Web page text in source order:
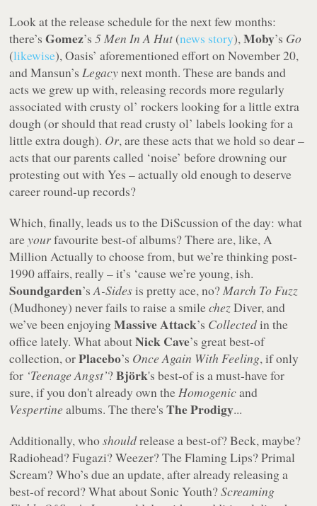
Look at the release schedule for the next few months:
there’s Gomez’s5 Men In A Hut (news story),Moby’s Go
(likewise), Oasis’ aforementioned effort on November 20,
and Mansun’sLegacynext month. These are bands and
acts we grew up with, releasing records more regularly
associated with crusty ol’ rockers looking for a little extra
dough (or should that read crusty ol’ labels looking for a
little extra dough). Or, are these acts that we hold so dear –
acts that our parents called ‘noise’ before drowning our
protesting out with Yes – actually old enough to deserve
career round-up records?
Which, finally, leads us to the DiScussion of the day: what
areyourfavourite best-of albums? There are, like, A
Million Actually to choose from, but we’re thinking post-
1990 affairs, really – it’s ‘cause we’re young, ish.
Soundgarden’sA-Sidesis pretty ace, no?March To Fuzz
(Mudhoney) never fails to raise a smilechezDiver, and
we’ve been enjoyingMassive Attack’s Collectedin the
office lately. What aboutNick Cave’s great best-of
collection, orPlacebo’s Once Again With Feeling, if only
for ‘Teenage Angst’?Björk's best-of is a must-have for
sure, if you don't already own theHomogenicand
Vespertine albums. The there'sThe Prodigy...
Additionally, whoshouldrelease a best-of? Beck, maybe?
Radiohead? Fugazi? Weezer? The Flaming Lips? Primal
Scream? Who’s due an update, after already releasing a
best-of record? What about Sonic Youth?Screaming